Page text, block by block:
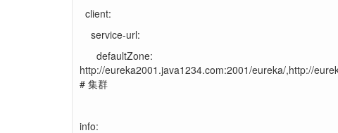
client:
service-url:
defaultZone:
http://eureka2001.java1234.com:2001/eureka/,http://
# 集群
info: